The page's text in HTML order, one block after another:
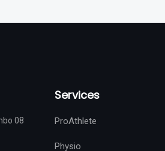
08
Services
ProAthlete
Physio